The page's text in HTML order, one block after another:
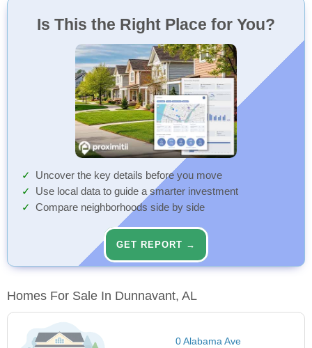
Is This the Right Place for You?
Uncover the key details before you move
Use local data to guide a smarter investment
Compare neighborhoods side by side
GET REPORT →
Homes For Sale In Dunnavant, AL
0 Alabama Ave